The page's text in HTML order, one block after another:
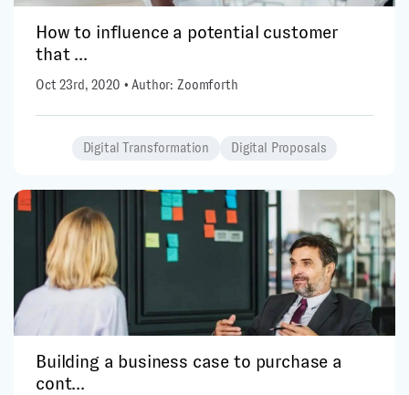
How to influence a potential customer
that ...
Oct 23rd, 2020 • Author: Zoomforth
Digital Transformation Digital Proposals
Building a business case to purchase a
cont...